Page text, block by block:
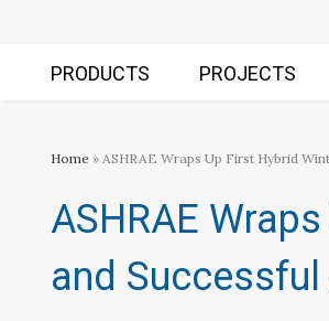
PRODUCTS PROJECTS
Home » ASHRAE Wraps Up First Hybrid
ASHRAE
and Successful